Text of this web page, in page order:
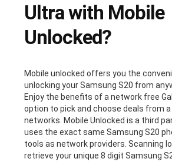
Ultra with Mobile
Unlocked?
Mobile unlocked offers you the
unlocking your Samsung S20 from
Enjoy the benefits of a network free
option to pick and choose deals from
networks. Mobile Unlocked is a third
uses the exact same Samsung S20
tools as network providers. Scanning
retrieve your unique 8 digit Samsung